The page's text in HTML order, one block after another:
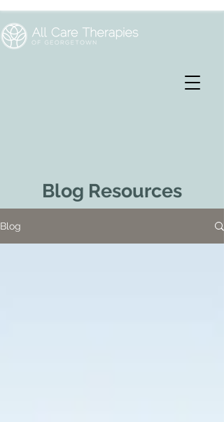
Blog Resources
Blog